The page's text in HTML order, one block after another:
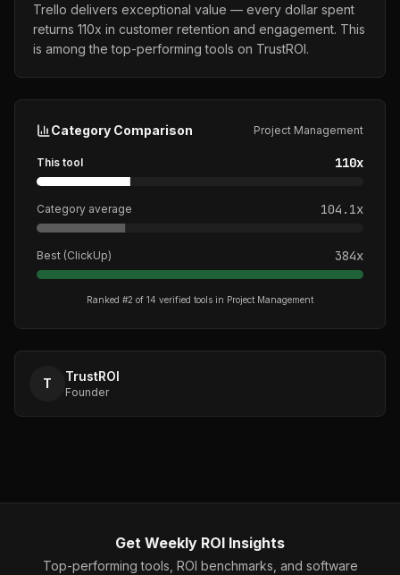
Trello delivers exceptional value — every dollar spent
returns 110x in customer retention and engagement. This
is among the top-performing tools on TrustROI.
Category Comparison Project Management
This tool 110x
Category average 104.1x
Best (ClickUp) 384x
Ranked #2 of 14 verified tools in Project Management
T TrustROI
Founder
Get Weekly ROI Insights
Top-performing tools, ROI benchmarks, and software